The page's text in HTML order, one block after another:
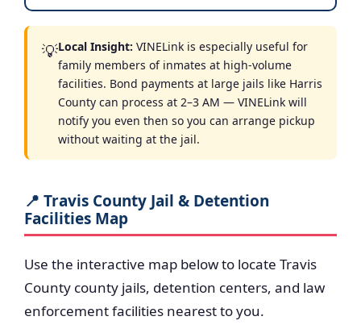
💡Local Insight: VINELink is especially useful for
family members of inmates at high-volume
facilities. Bond payments at large jails like Harris
County can process at 2–3 AM — VINELink will
notify you even then so you can arrange pickup
without waiting at the jail.
📍 Travis County Jail & Detention
Facilities Map
Use the interactive map below to locate Travis
County county jails, detention centers, and law
enforcement facilities nearest to you.